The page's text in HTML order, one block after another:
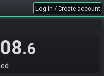
Log in / Create account
.6
I will generate a card and a
!blackout, !short, !child,